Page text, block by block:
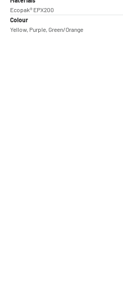
Ecopak® EPX200
Colour
Yellow, Purple, Green/Orange